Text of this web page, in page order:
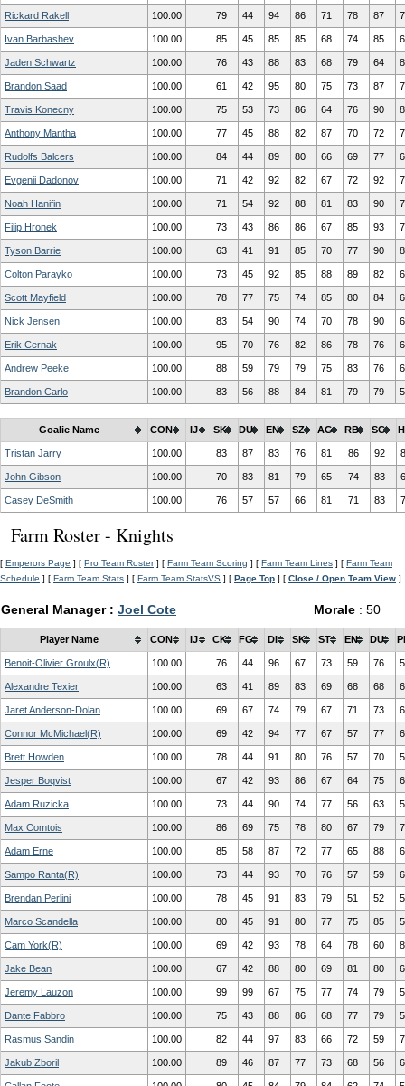
Rickard Rakell 100.00 79 44 94 86 71 78 87
Ivan Barbashev 100.00 85 45 85 85 68 74 85
Jaden Schwartz 100.00 76 43 88 83 68 79 64
Brandon Saad 100.00 61 42 95 80 75 73 87
Travis Konecny 100.00 75 53 73 86 64 76 90
Anthony Mantha 100.00 77 45 88 82 87 70 72
Rudolfs Balcers 100.00 84 44 89 80 66 69 77
Evgenii Dadonov 100.00 71 42 92 82 67 72 92
Noah Hanifin 100.00 71 54 92 88 81 83 90
Filip Hronek 100.00 73 43 86 86 67 85 93
Tyson Barrie 100.00 63 41 91 85 70 77 90
Colton Parayko 100.00 73 45 92 85 88 89 82
Scott Mayfield 100.00 78 77 75 74 85 80 84
Nick Jensen 100.00 83 54 90 74 70 78 90
Erik Cernak 100.00 95 70 76 82 86 78 76
Andrew Peeke 100.00 88 59 79 79 75 83 76
Brandon Carlo 100.00 83 56 88 84 81 79 79
Goalie Name CON IJ SK DU EN SZ AG RB SC
Tristan Jarry 100.00 83 87 83 76 81 86 92
John Gibson 100.00 70 83 81 79 65 74 83
Casey DeSmith 100.00 76 57 57 66 81 71 83
Farm Roster - Knights
[ Emperors Page ] [ Pro Team Roster] [ Farm Team Scoring ] [ Farm Team Lines ] [ Farm Team
Schedule ] [ Farm Team Stats ] [ Farm Team StatsVS ] [ Page Top ] [ Close / Open Team View ]
General Manager : Joel Cote Morale : 50
Player Name CON IJ CK FG DI SK ST EN DU
Benoit-Olivier Groulx(R) 100.00 76 44 96 67 73 59 76
Alexandre Texier 100.00 63 41 89 83 69 68 68
Jaret Anderson-Dolan 100.00 69 67 74 79 67 71 73
Connor McMichael(R) 100.00 69 42 94 77 67 57 77
Brett Howden 100.00 78 44 91 80 76 57 70
Jesper Boqvist 100.00 67 42 93 86 67 64 75
Adam Ruzicka 100.00 73 44 90 74 77 56 63
Max Comtois 100.00 86 69 75 78 80 67 79
Adam Erne 100.00 85 58 87 72 77 65 88
Sampo Ranta(R) 100.00 73 44 93 70 76 57 59
Brendan Perlini 100.00 78 45 91 83 79 51 52
Marco Scandella 100.00 80 45 91 80 77 75 85
Cam York(R) 100.00 69 42 93 78 64 78 60
Jake Bean 100.00 67 42 88 80 69 81 80
Jeremy Lauzon 100.00 99 99 67 75 77 74 79
Dante Fabbro 100.00 75 43 88 86 68 77 79
Rasmus Sandin 100.00 82 44 97 83 66 72 59
Jakub Zboril 100.00 89 46 87 77 73 68 56